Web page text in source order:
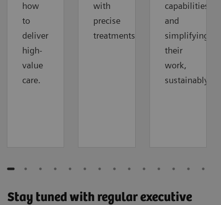
how
to
deliver
high-
value
care.
with
precise
treatments.
capabilities
and
simplifying
their
work,
sustainably.
Stay tuned with regular executive